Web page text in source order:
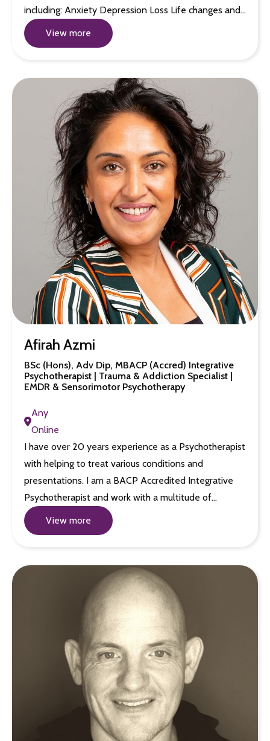
including: Anxiety Depression Loss Life changes and…
View more
Afirah Azmi
BSc (Hons), Adv Dip, MBACP (Accred) Integrative
Psychotherapist | Trauma & Addiction Specialist |
EMDR & Sensorimotor Psychotherapy
Any
Online
I have over 20 years experience as a Psychotherapist
with helping to treat various conditions and
presentations. I am a BACP Accredited Integrative
Psychotherapist and work with a multitude of…
View more